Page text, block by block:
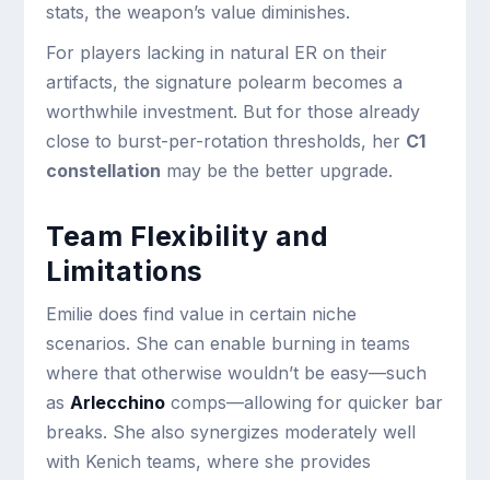
stats, the weapon’s value diminishes.
For players lacking in natural ER on their
artifacts, the signature polearm becomes a
worthwhile investment. But for those already
close to burst-per-rotation thresholds, her C1
constellation may be the better upgrade.
Team Flexibility and
Limitations
Emilie does find value in certain niche
scenarios. She can enable burning in teams
where that otherwise wouldn’t be easy—such
asArlecchino comps—allowing for quicker bar
breaks. She also synergizes moderately well
with Kenich teams, where she provides